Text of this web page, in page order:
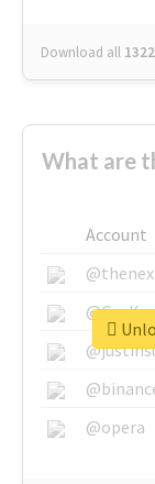
Download all 1322
What are
Account
@opera